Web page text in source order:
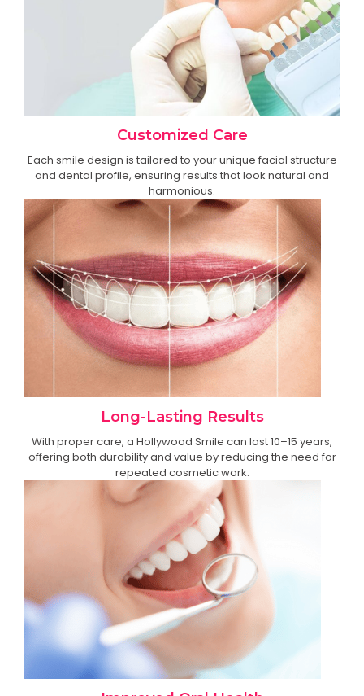
Customized Care
Each smile design is tailored to your unique facial structure
and dental profile, ensuring results that look natural and
harmonious.
Long-Lasting Results
With proper care, a Hollywood Smile can last 10–15 years,
offering both durability and value by reducing the need for
repeated cosmetic work.